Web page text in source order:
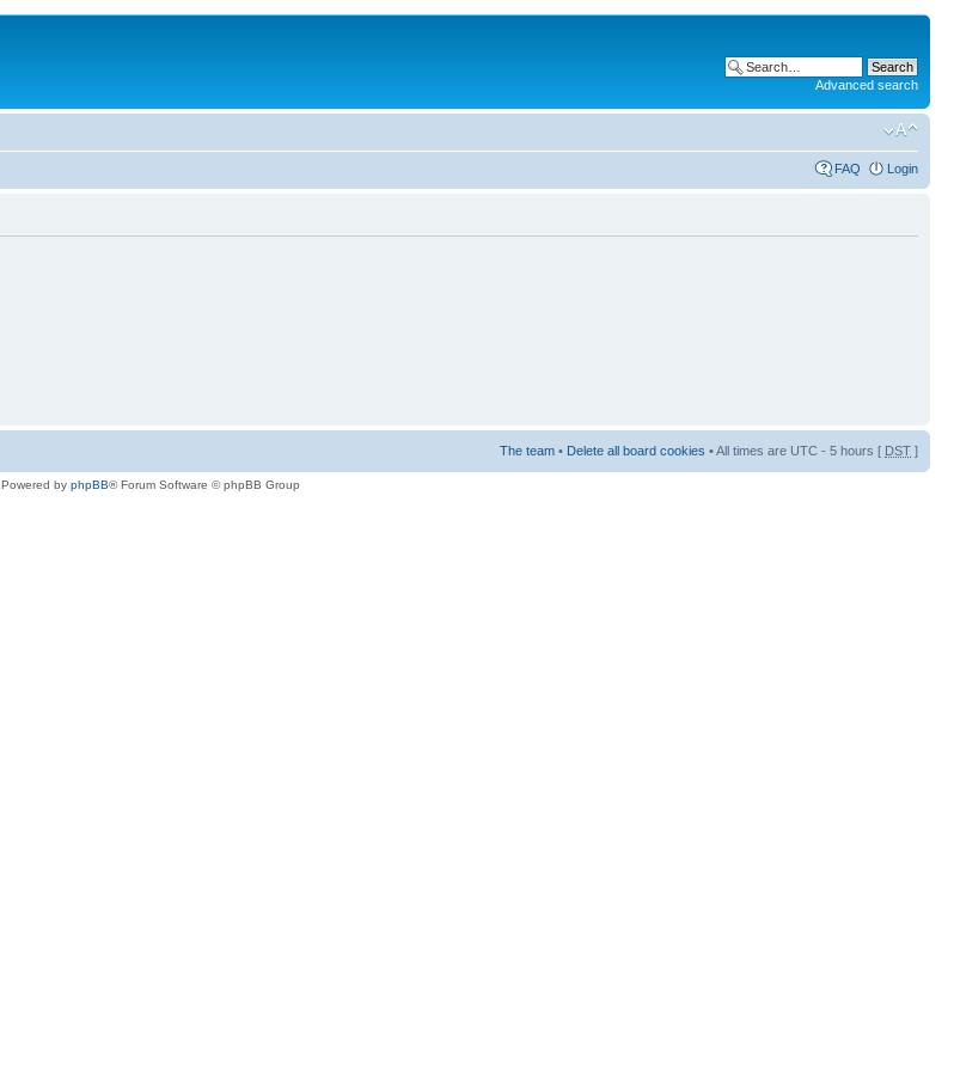
Advanced search
FAQ Login
The team • Delete all board cookies • All times are UTC - 5 hours [ DST ]
Powered by phpBB® Forum Software © phpBB Group